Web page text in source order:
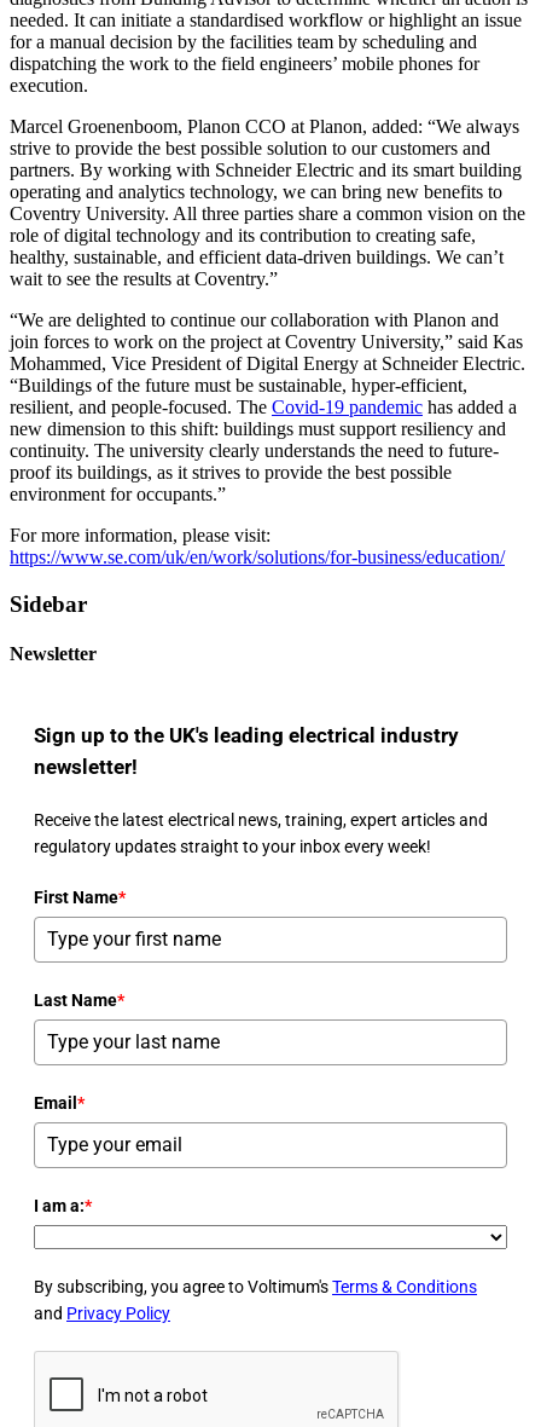
needed. It can initiate a standardised workflow or highlight an issue
for a manual decision by the facilities team by scheduling and
dispatching the work to the field engineers’ mobile phones for
execution.
Marcel Groenenboom, Planon CCO at Planon, added: “We always
strive to provide the best possible solution to our customers and
partners. By working with Schneider Electric and its smart building
operating and analytics technology, we can bring new benefits to
Coventry University. All three parties share a common vision on the
role of digital technology and its contribution to creating safe,
healthy, sustainable, and efficient data-driven buildings. We can’t
wait to see the results at Coventry.”
“We are delighted to continue our collaboration with Planon and
join forces to work on the project at Coventry University,” said Kas
Mohammed, Vice President of Digital Energy at Schneider Electric.
“Buildings of the future must be sustainable, hyper-efficient,
resilient, and people-focused. The Covid-19 pandemic has added a
new dimension to this shift: buildings must support resiliency and
continuity. The university clearly understands the need to future-
proof its buildings, as it strives to provide the best possible
environment for occupants.”
For more information, please visit:
https://www.se.com/uk/en/work/solutions/for-business/education/
Sidebar
Newsletter
Sign up to the UK's leading electrical industry
newsletter!
Receive the latest electrical news, training, expert articles and
regulatory updates straight to your inbox every week!
First Name*
Last Name*
Email *
I am a:*
By subscribing, you agree to Voltimum'sTerms & Conditions
and Privacy Policy